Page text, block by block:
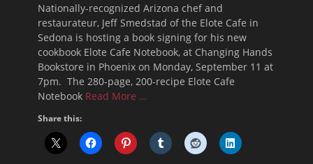
Nationally-recognized Arizona chef and
restaurateur, Jeff Smedstad of the Elote Cafe in
Sedona is hosting a book signing for his new
cookbook Elote Cafe Notebook, at Changing Hands
Bookstore in Phoenix on Monday, September 11 at
7pm. The 280-page, 200-recipe Elote Cafe
Notebook Read More …
Share this: